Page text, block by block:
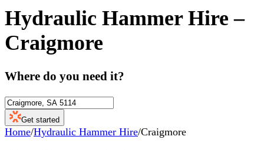
Hydraulic Hammer Hire –
Craigmore
Where do you need it?
Get started
Home/Hydraulic Hammer Hire/Craigmore